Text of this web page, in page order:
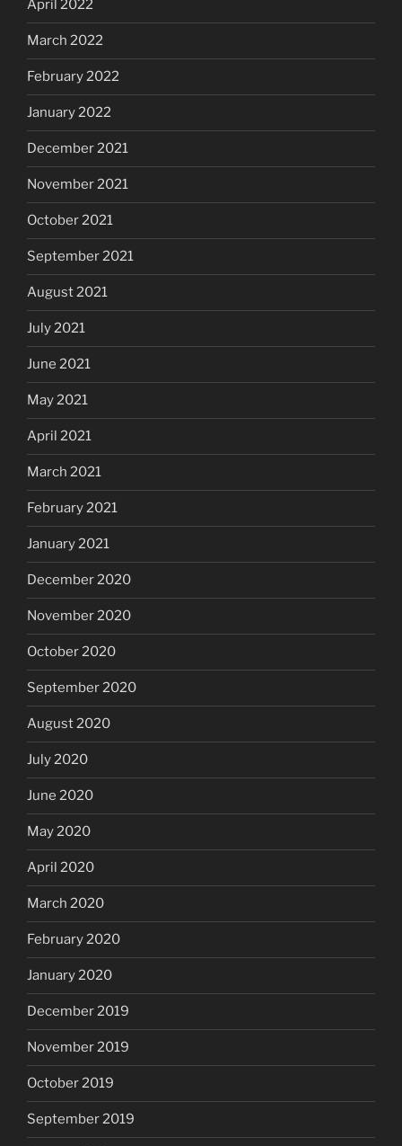
April 2022
March 2022
February 2022
January 2022
December 2021
November 2021
October 2021
September 2021
August 2021
July 2021
June 2021
May 2021
April 2021
March 2021
February 2021
January 2021
December 2020
November 2020
October 2020
September 2020
August 2020
July 2020
June 2020
May 2020
April 2020
March 2020
February 2020
January 2020
December 2019
November 2019
October 2019
September 2019